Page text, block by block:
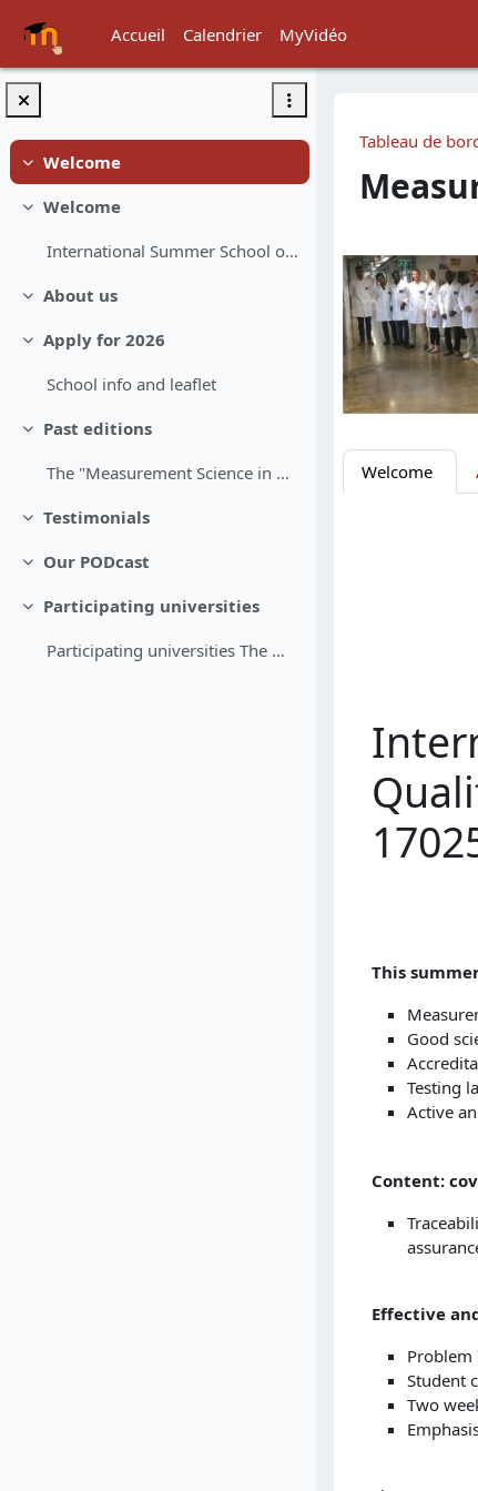
Accueil
Calendrier MyVidéo
Replier
Welcome
Replier
Welcome
International Summer School onQuality Assurance in...
Replier
About us
Replier
Apply for 2026
School info and leaflet
Replier
Past editions
The "Measurement Science in Chemistry" school star...
Replier
Testimonials
Replier
Our PODcast
Replier
Participating universities
Participating universities The members of the Meas...
Tableau de
Welcome
This
Good
Testing
Active
Content:
Effective
Problem
Student
Two